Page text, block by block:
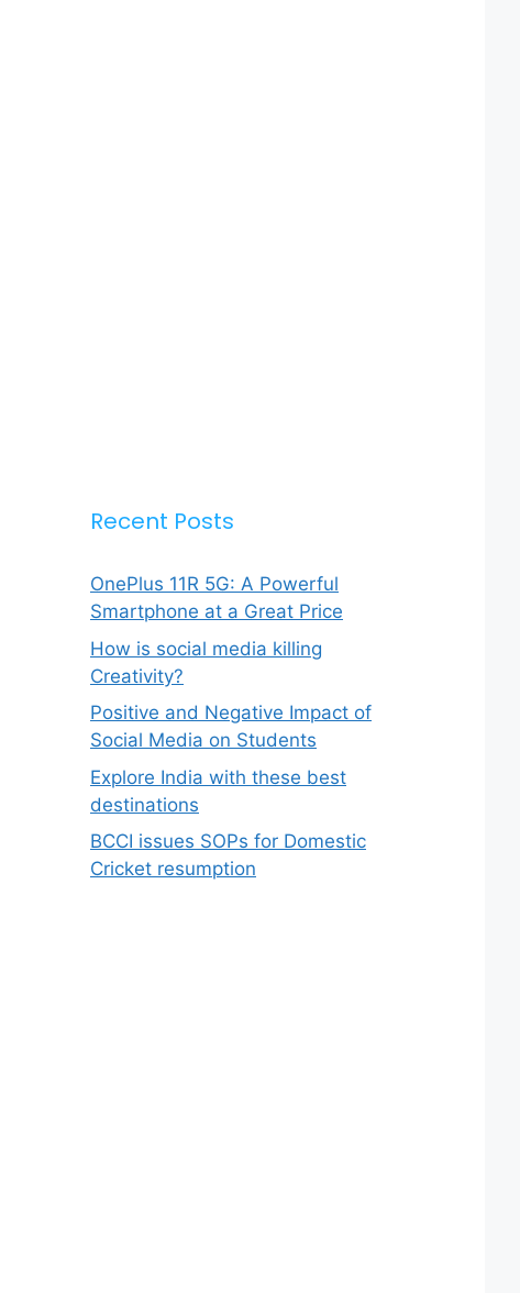
Recent Posts
OnePlus 11R 5G: A Powerful
Smartphone at a Great Price
How is social media killing
Creativity?
Positive and Negative Impact of
Social Media on Students
Explore India with these best
destinations
BCCI issues SOPs for Domestic
Cricket resumption